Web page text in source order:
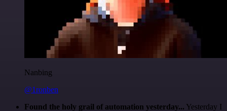
Nanbing
@1ronben
Found the holy grail of automation yesterday... Yesterday I